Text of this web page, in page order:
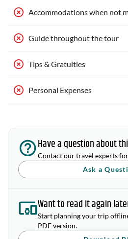
Accommodations when not
Guide throughout the tour
Tips & Gratuities
Personal Expenses
Have a question about
Contact our travel experts
Ask a
Want to read it again
Start planning your trip
PDF version.